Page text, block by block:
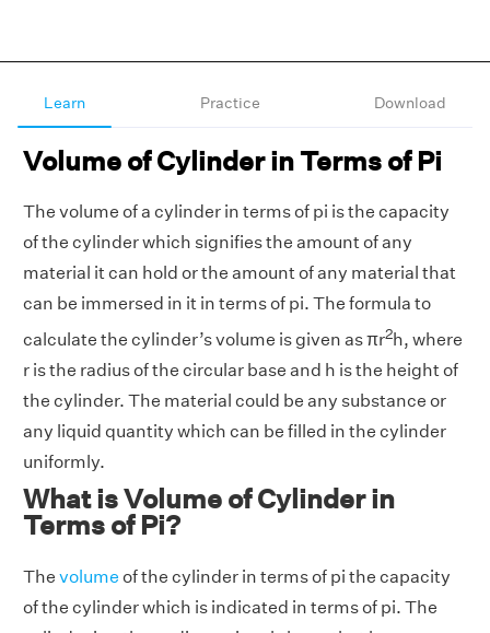
Learn Practice Download
Volume of Cylinder in Terms of Pi
The volume of a cylinder in terms of pi is the capacity
of the cylinder which signifies the amount of any
material it can hold or the amount of any material that
can be immersed in it in terms of pi. The formula to
calculate the cylinder’s volume is given as πr2h, where
r is the radius of the circular base and h is the height of
the cylinder. The material could be any substance or
any liquid quantity which can be filled in the cylinder
uniformly.
What is Volume of Cylinder in
Terms of Pi?
The volume of the cylinder in terms of pi the capacity
of the cylinder which is indicated in terms of pi. The